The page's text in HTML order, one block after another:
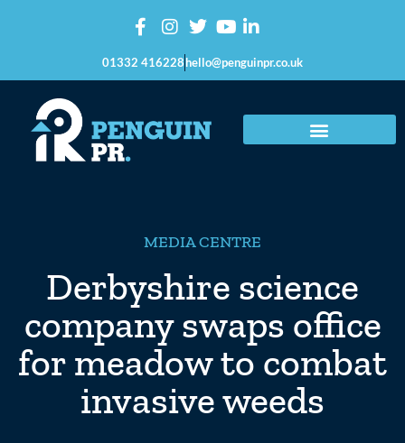
01332 416228hello@penguinpr.co.uk
MEDIA CENTRE
Derbyshire science
company swaps office
for meadow to combat
invasive weeds